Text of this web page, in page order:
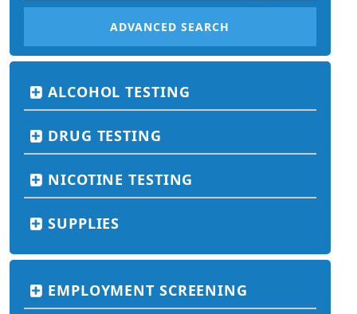
ADVANCED SEARCH
ALCOHOL TESTING
DRUG TESTING
NICOTINE TESTING
SUPPLIES
EMPLOYMENT SCREENING